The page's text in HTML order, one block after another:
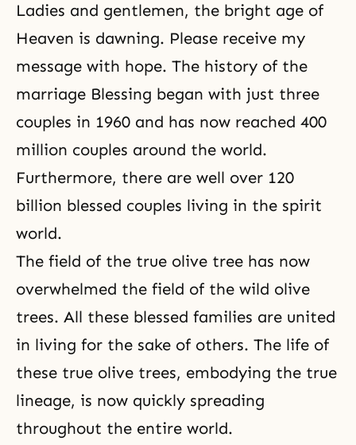
Ladies and gentlemen, the bright age of
Heaven is dawning. Please receive my
message with hope. The history of the
marriage Blessing began with just three
couples in 1960 and has now reached 400
million couples around the world.
Furthermore, there are well over 120
billion blessed couples living in the spirit
world.
The field of the true olive tree has now
overwhelmed the field of the wild olive
trees. All these blessed families are united
in living for the sake of others. The life of
these true olive trees, embodying the true
lineage, is now quickly spreading
throughout the entire world.